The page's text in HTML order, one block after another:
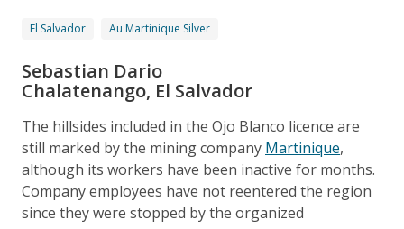
El Salvador Au Martinique Silver
Sebastian Dario
Chalatenango, El Salvador
The hillsides included in the Ojo Blanco licence are
still marked by the mining company Martinique,
although its workers have been inactive for months.
Company employees have not reentered the region
since they were stopped by the organized